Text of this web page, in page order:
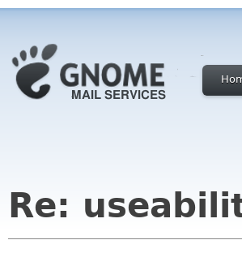
Re: